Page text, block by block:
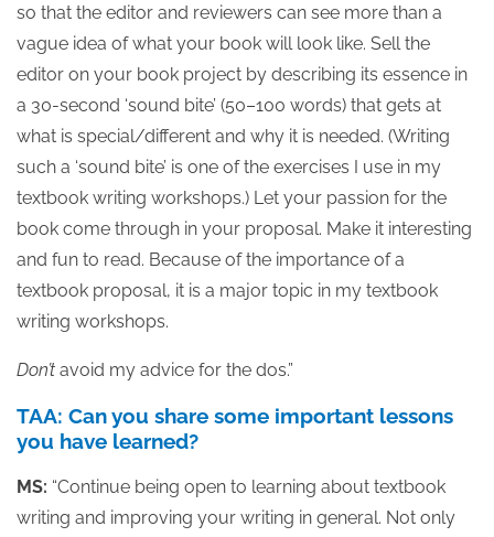
so that the editor and reviewers can see more than a
vague idea of what your book will look like. Sell the
editor on your book project by describing its essence in
a 30-second ‘sound bite’ (50–100 words) that gets at
what is special/different and why it is needed. (Writing
such a ‘sound bite’ is one of the exercises I use in my
textbook writing workshops.) Let your passion for the
book come through in your proposal. Make it interesting
and fun to read. Because of the importance of a
textbook proposal, it is a major topic in my textbook
writing workshops.
Don’t avoid my advice for the dos.”
TAA: Can you share some important lessons
you have learned?
MS: “Continue being open to learning about textbook
writing and improving your writing in general. Not only